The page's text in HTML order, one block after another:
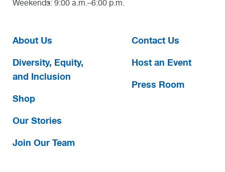
Weekends: 9:00 a.m.–6:00 p.m.
About Us
Diversity, Equity,
and Inclusion
Shop
Our Stories
Join Our Team
Contact Us
Host an Event
Press Room